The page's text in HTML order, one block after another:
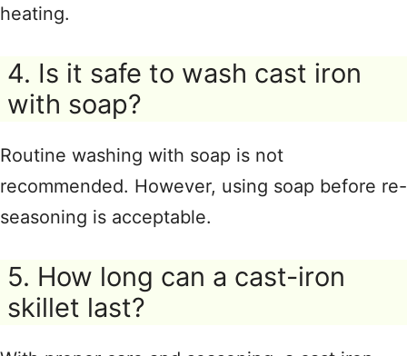
heating.
4. Is it safe to wash cast iron
with soap?
Routine washing with soap is not
recommended. However, using soap before re-
seasoning is acceptable.
5. How long can a cast-iron
skillet last?